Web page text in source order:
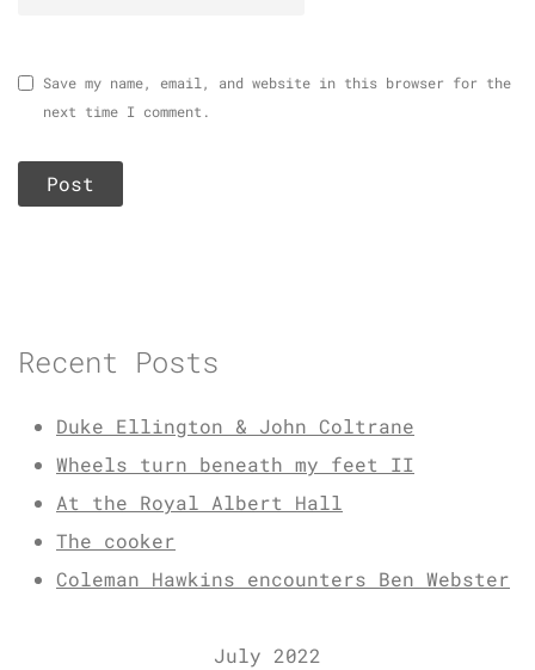
Save my name, email, and website in this browser for the
next time I comment.
Recent Posts
Duke Ellington & John Coltrane
Wheels turn beneath my feet II
At the Royal Albert Hall
The cooker
Coleman Hawkins encounters Ben Webster
July 2022